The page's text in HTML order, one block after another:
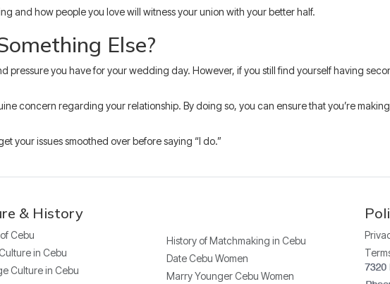
and how people you love will witness your union with your better half.
Else?
pressure you have for your wedding day. However, if you still find yourself having
concern regarding your relationship. By doing so, you can ensure that you’re
your issues smoothed over before saying “I do.”
& History
Cebu
in Cebu
Culture in Cebu
History of Matchmaking in Cebu
Date Cebu Women
Marry Younger Cebu Women